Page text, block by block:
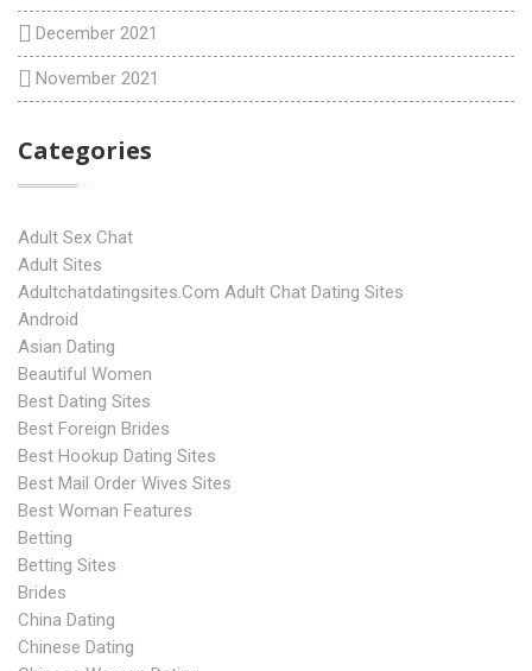
December 2021
November 2021
Categories
Adult Sex Chat
Adult Sites
Adultchatdatingsites.com Adult Chat Dating Sites
Android
Asian Dating
Beautiful Women
Best Dating Sites
Best Foreign Brides
Best Hookup Dating Sites
Best Mail Order Wives Sites
Best Woman Features
Betting
Betting Sites
Brides
China Dating
Chinese Dating